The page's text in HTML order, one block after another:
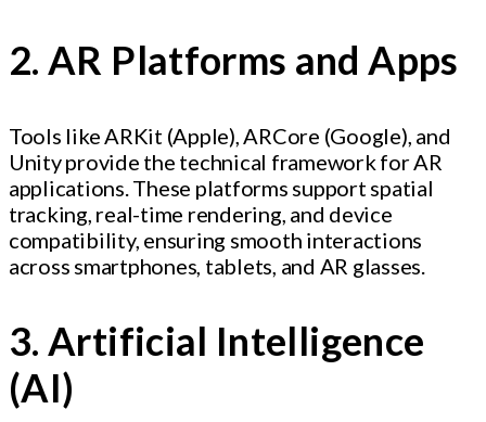
2. AR Platforms and Apps
Tools like ARKit (Apple), ARCore (Google), and
Unity provide the technical framework for AR
applications. These platforms support spatial
tracking, real-time rendering, and device
compatibility, ensuring smooth interactions
across smartphones, tablets, and AR glasses.
3. Artificial Intelligence
(AI)